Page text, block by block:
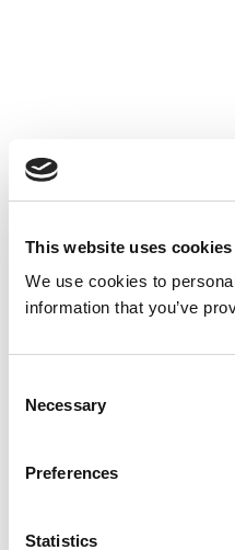
This website uses cookies
We use cookies to
information that you’ve
Selection
Necessary
Preferences
Statistics